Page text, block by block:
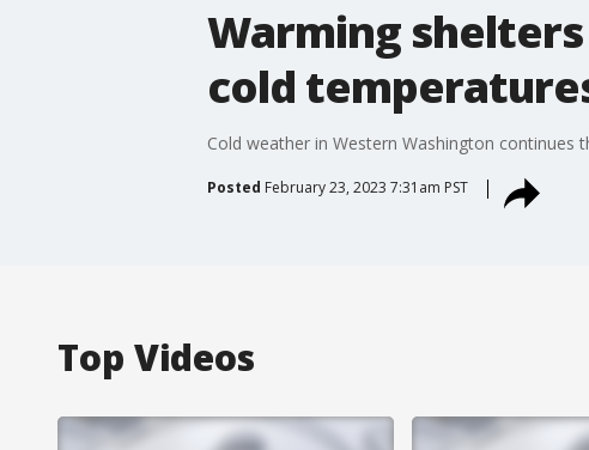
Warming
cold
Cold weather in Western Washington
Posted February 23, 2023 7:31am PST
Top Videos